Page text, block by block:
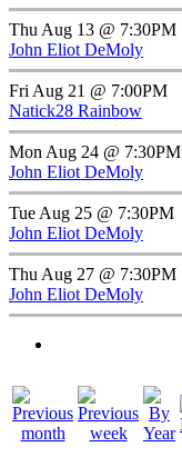
Thu Aug 13 @ 7:30PM
John Eliot DeMoly
Fri Aug 21 @ 7:00PM
Natick28 Rainbow
Mon Aug 24 @ 7:30PM
John Eliot DeMoly
Tue Aug 25 @ 7:30PM
John Eliot DeMoly
Thu Aug 27 @ 7:30PM
John Eliot DeMoly